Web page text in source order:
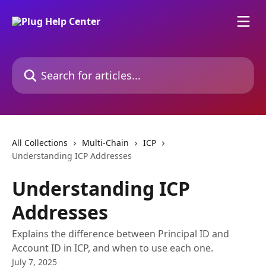
Search for articles...
All Collections Multi-Chain
ICP
Understanding ICP Addresses
Understanding ICP
Addresses
Explains the difference between Principal ID and
Account ID in ICP, and when to use each one.
July 7, 2025